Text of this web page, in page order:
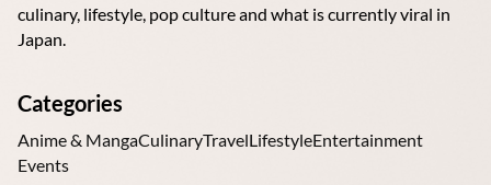
culinary, lifestyle, pop culture and what is currently viral in
Japan.
Categories
Anime & MangaCulinaryTravelLifestyleEntertainment
Events